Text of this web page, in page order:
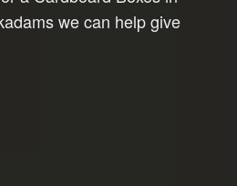
we can help give